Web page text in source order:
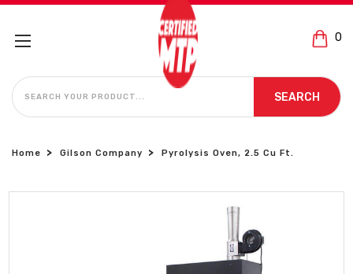
0
SEARCH
SEARCH
Home Gilson Company Pyrolysis Oven, 2.5 Cu Ft.